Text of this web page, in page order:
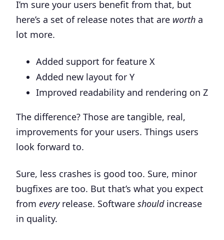
I’m sure your users benefit from that, but
here’s a set of release notes that are worth a
lot more.
Added support for feature X
Added new layout for Y
Improved readability and rendering on Z
The difference? Those are tangible, real,
improvements for your users. Things users
look forward to.
Sure, less crashes is good too. Sure, minor
bugfixes are too. But that’s what you expect
from everyrelease. Software shouldincrease
in quality.